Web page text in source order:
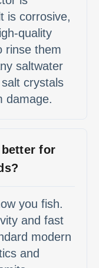
is corrosive,
quality
rinse them
saltwater
crystals
damage.
for
you fish.
and fast
modern
and